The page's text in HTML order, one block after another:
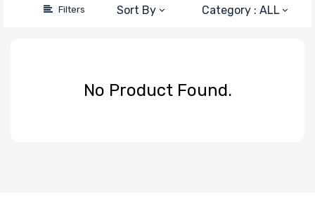
Filters Sort By Category : ALL
No Product Found.